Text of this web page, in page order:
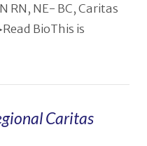
RN, NE- BC, Caritas
BioThis is
Caritas